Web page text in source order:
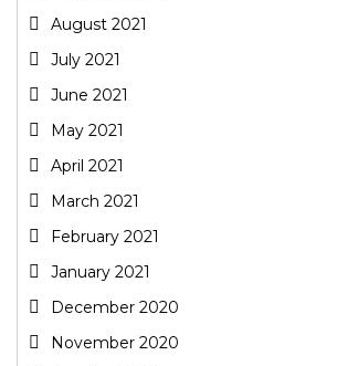
August 2021
July 2021
June 2021
May 2021
April 2021
March 2021
February 2021
January 2021
December 2020
November 2020